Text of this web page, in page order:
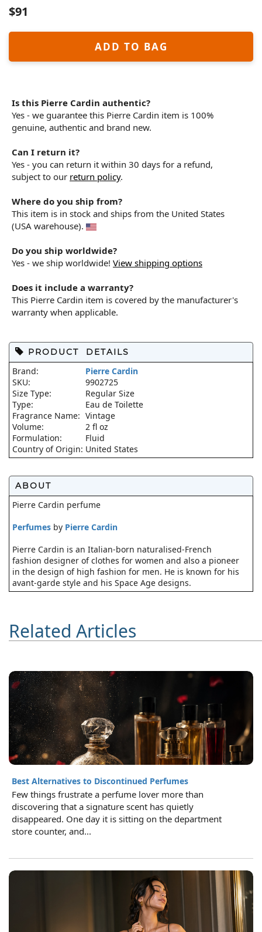
$91
ADD TO BAG
Is this Pierre Cardin authentic?
Yes - we guarantee this Pierre Cardin item is 100%
genuine, authentic and brand new.
Can I return it?
Yes - you can return it within 30 days for a refund,
subject to our return policy.
Where do you ship from?
This item is in stock and ships from the United States
(USA warehouse).
Do you ship worldwide?
Yes - we ship worldwide! View shipping options
Does it include a warranty?
This Pierre Cardin item is covered by the manufacturer's
warranty when applicable.
PRODUCT DETAILS
Brand:
Pierre Cardin
SKU:
9902725
Size Type:
Regular Size
Type:
Eau de Toilette
Fragrance Name: Vintage
Volume:
2 fl oz
Formulation:
Fluid
Country of Origin: United States
ABOUT
Pierre Cardin perfume
Perfumes by Pierre Cardin
Pierre Cardin is an Italian-born naturalised-French
fashion designer of clothes for women and also a pioneer
in the design of high fashion for men. He is known for his
avant-garde style and his Space Age designs.
Related Articles
Best Alternatives to Discontinued Perfumes
Few things frustrate a perfume lover more than
discovering that a signature scent has quietly
disappeared. One day it is sitting on the department
store counter, and...